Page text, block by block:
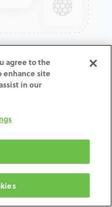
Contour
Eztetic®,
agree to the
enhance site
in our